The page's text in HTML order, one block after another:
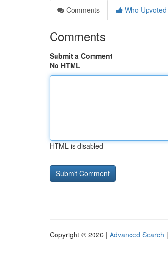
Comments
Who Upvoted
Comments
Submit a Comment
No HTML
HTML is disabled
Copyright © 2026 | Advanced Search |